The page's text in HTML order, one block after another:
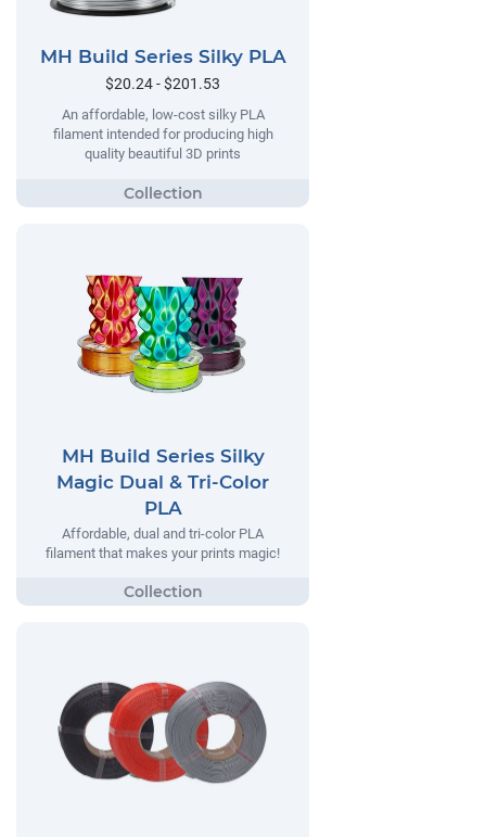
MH Build Series Silky PLA
$20.24 - $201.53
An affordable, low-cost silky PLA
filament intended for producing high
quality beautiful 3D prints
MH Build Series Silky
Magic Dual & Tri-Color
PLA
Affordable, dual and tri-color PLA
filament that makes your prints magic!